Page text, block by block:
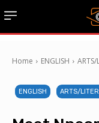
Home ENGLISH ARTS/
ENGLISH ARTS/